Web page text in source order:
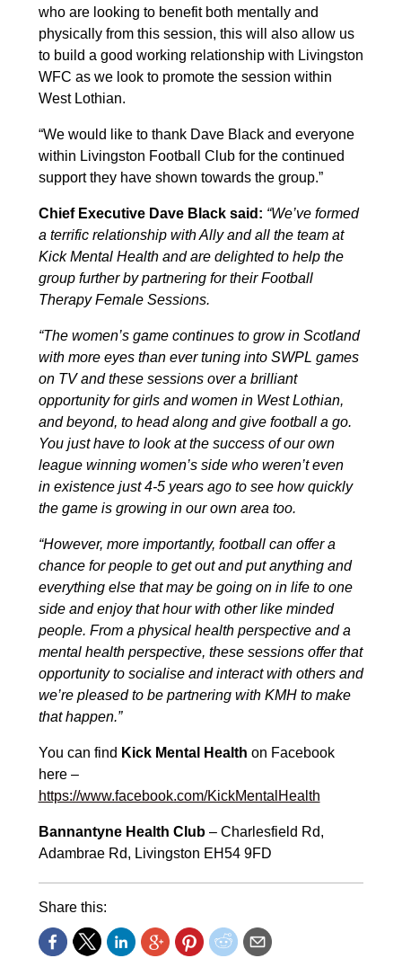
who are looking to benefit both mentally and
physically from this session, this will also allow us
to build a good working relationship with Livingston
WFC as we look to promote the session within
West Lothian.
“We would like to thank Dave Black and everyone
within Livingston Football Club for the continued
support they have shown towards the group.”
Chief Executive Dave Black said: “We’ve formed
a terrific relationship with Ally and all the team at
Kick Mental Health and are delighted to help the
group further by partnering for their Football
Therapy Female Sessions.
“The women’s game continues to grow in Scotland
with more eyes than ever tuning into SWPL games
on TV and these sessions over a brilliant
opportunity for girls and women in West Lothian,
and beyond, to head along and give football a go.
You just have to look at the success of our own
league winning women’s side who weren’t even
in existence just 4-5 years ago to see how quickly
the game is growing in our own area too.
“However, more importantly, football can offer a
chance for people to get out and put anything and
everything else that may be going on in life to one
side and enjoy that hour with other like minded
people. From a physical health perspective and a
mental health perspective, these sessions offer that
opportunity to socialise and interact with others and
we’re pleased to be partnering with KMH to make
that happen.”
You can find Kick Mental Health on Facebook
here –
https://www.facebook.com/KickMentalHealth
Bannantyne Health Club– Charlesfield Rd,
Adambrae Rd, Livingston EH54 9FD
Share this: